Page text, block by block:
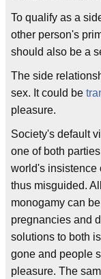
To qualify as a
other person's
should also be a
The side
sex. It could be
pleasure.
Society's default
one of both
world's insistence
thus misguided.
monogamy can
pregnancies and
solutions to both
gone and people
pleasure. The